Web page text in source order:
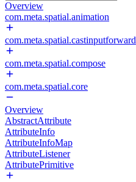
Overview
com.meta.spatial.animation
com.meta.spatial.castinputforward
com.meta.spatial.compose
com.meta.spatial.core
Overview
AbstractAttribute
AttributeInfo
AttributeInfoMap
AttributeListener
AttributePrimitive